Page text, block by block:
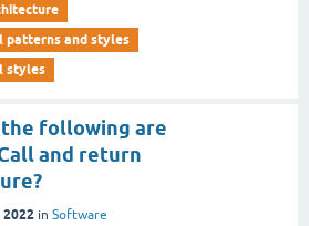
patterns and styles
styles
following are
and return
2022 in Software